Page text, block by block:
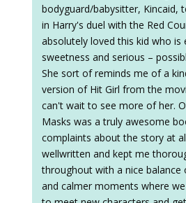
bodyguard/babysitter, Kincaid,
in Harry's duel with the Red
absolutely loved this kid who is
sweetness and serious –
She sort of reminds me of a
version of Hit Girl from the
can't wait to see more of her.
Masks was a truly awesome
complaints about the story at
wellwritten and kept me
throughout with a nice balance
and calmer moments where